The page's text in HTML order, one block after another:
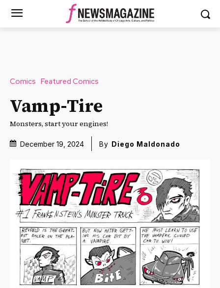
Comics Featured Comics
Vamp-Tire
Monsters, start your engines!
December 19, 2024 By Diego Maldonado